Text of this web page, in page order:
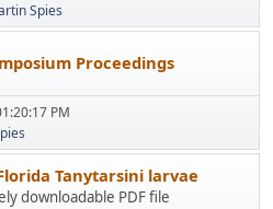
Spies
Proceedings
PM
Tanytarsini larvae
downloadable PDF file